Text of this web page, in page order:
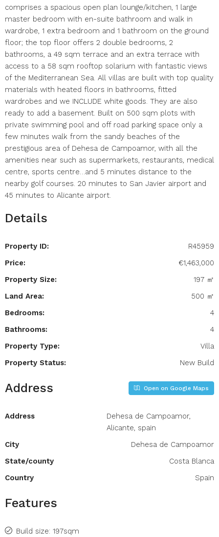
comprises a spacious open plan lounge/kitchen, 1 large
master bedroom with en-suite bathroom and walk in
wardrobe, 1 extra bedroom and 1 bathroom on the ground
floor; the top floor offers 2 double bedrooms, 2
bathrooms, a 49 sqm terrace and an extra terrace with
access to a 58 sqm rooftop solarium with fantastic views
of the Mediterranean Sea. All villas are built with top quality
materials with heated floors in bathrooms, fitted
wardrobes and we INCLUDE white goods. They are also
ready to add a basement. Built on 500 sqm plots with
private swimming pool and off road parking space only a
few minutes walk from the sandy beaches of the
prestigious area of Dehesa de Campoamor, with all the
amenities near such as supermarkets, restaurants, medical
centre, sports centre…and 5 minutes distance to the
nearby golf courses. 20 minutes to San Javier airport and
45 minutes to Alicante airport.
Details
Property ID:
R45959
Price:
€1,463,000
Property Size:
197 ㎡
Land Area:
500 ㎡
Bedrooms:
4
Bathrooms:
4
Property Type:
Villa
Property Status:
New Build
Address Open on Google Maps
Address
Dehesa de Campoamor,
Alicante, spain
City
Dehesa de Campoamor
State/county
Costa Blanca
Country
Spain
Features
Build size: 197sqm